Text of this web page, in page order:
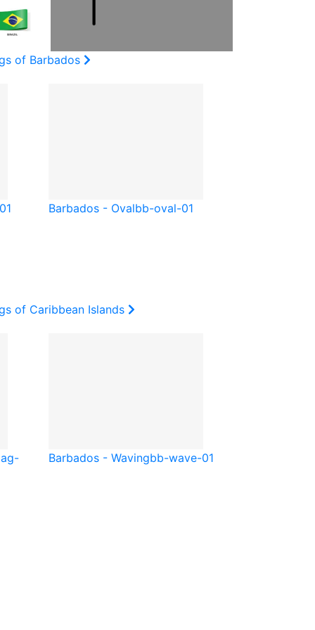
of Barbados
Barbados - Ovalbb-oval-01
of Caribbean Islands
ag- Barbados - Wavingbb-wave-01